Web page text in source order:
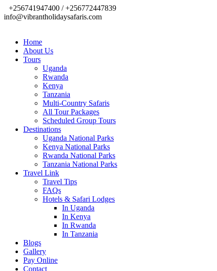
+256741947400 / +256772447839
info@vibrantholidaysafaris.com
Home
About Us
Tours
Uganda
Rwanda
Kenya
Tanzania
Multi-Country Safaris
All Tour Packages
Scheduled Group Tours
Destinations
Uganda National Parks
Kenya National Parks
Rwanda National Parks
Tanzania National Parks
Travel Link
Travel Tips
FAQs
Hotels & Safari Lodges
In Uganda
In Kenya
In Rwanda
In Tanzania
Blogs
Gallery
Pay Online
Contact